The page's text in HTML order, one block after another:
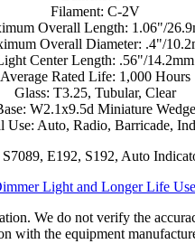
Filament: C-2V
Overall Length: 1.06"/
Overall Diameter: .4"/
Center Length: .56"/14.2mm
Average Rated Life: 1,000 Hours
Glass: T3.25, Tubular, Clear
W2.1x9.5d Miniature Wedge
Use: Auto, Radio, Barricade,
E192, S192, Auto
Light and Longer Life
We do not verify the
with the equipment